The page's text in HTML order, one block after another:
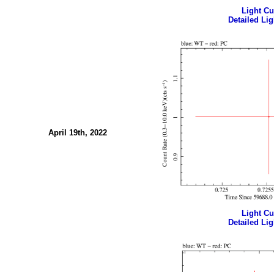
Light
Detailed
April 19th, 2022
Light
Detailed